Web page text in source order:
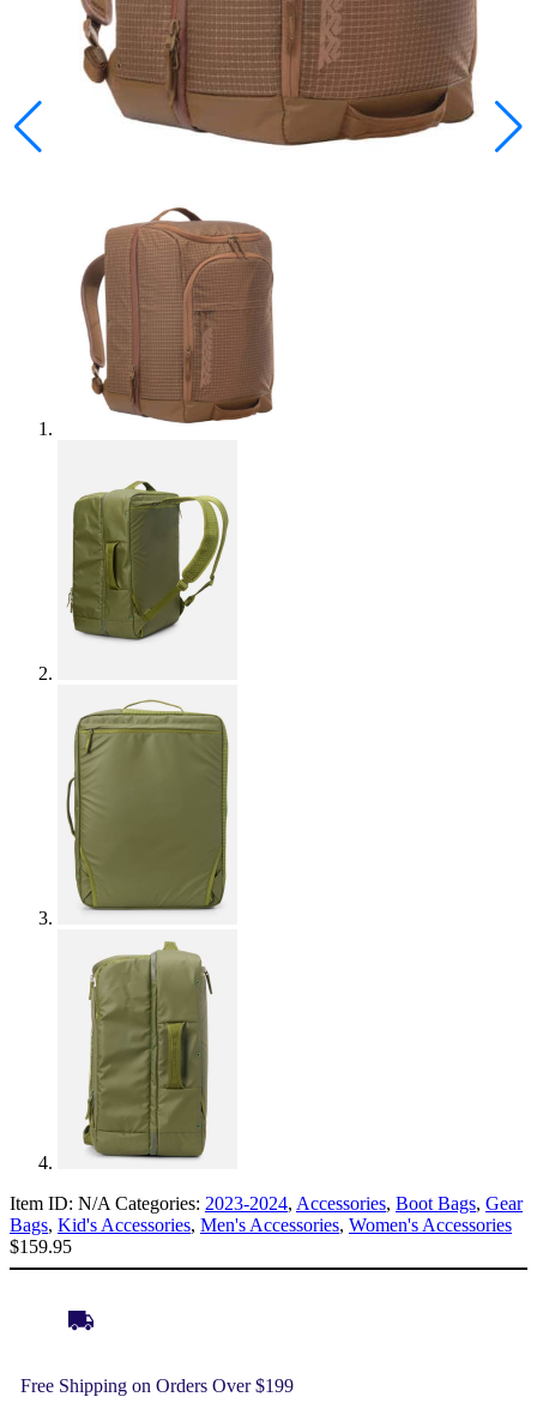
Item ID: N/A Categories: 2023-2024, Accessories, Boot Bags, Gear
Bags, Kid's Accessories, Men's Accessories, Women's Accessories
$159.95
Free Shipping on Orders Over $199